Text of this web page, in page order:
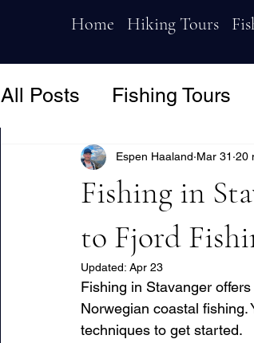
Home Hiking Tours
All Posts Fishing Tours
Fishing in
to Fjord
Espen Haaland Mar 31 20
Updated: Apr 23
Fishing in Stavanger
Norwegian coastal fishing.
techniques to get started.